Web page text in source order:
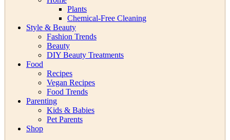
Plants
Chemical-Free Cleaning
Style & Beauty
Fashion Trends
Beauty
DIY Beauty Treatments
Food
Recipes
Vegan Recipes
Food Trends
Parenting
Kids & Babies
Pet Parents
Shop